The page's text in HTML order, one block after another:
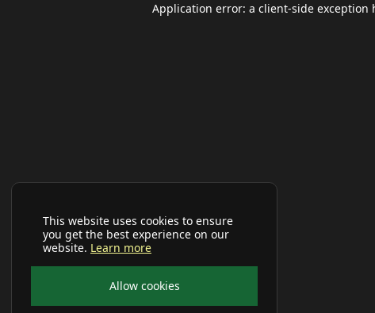
This website uses cookies to ensure
you get the best experience on our
website. Learn more
Allow cookies
Application error: a client-side exception